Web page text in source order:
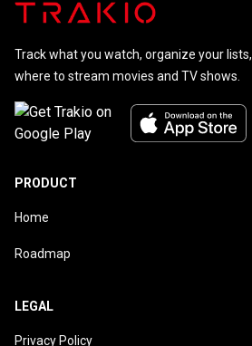
Track what you watch, organize your
where to stream movies and TV shows.
PRODUCT
Home
Roadmap
LEGAL
Privacy Policy